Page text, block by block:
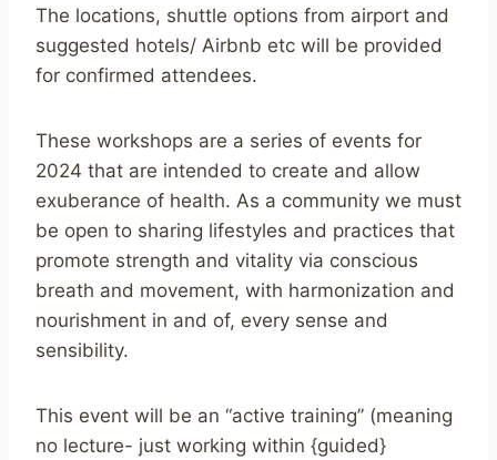
The locations, shuttle options from airport and
suggested hotels/ Airbnb etc will be provided
for confirmed attendees.
These workshops are a series of events for
2024 that are intended to create and allow
exuberance of health. As a community we must
be open to sharing lifestyles and practices that
promote strength and vitality via conscious
breath and movement, with harmonization and
nourishment in and of, every sense and
sensibility.
This event will be an “active training” (meaning
no lecture- just working within {guided}